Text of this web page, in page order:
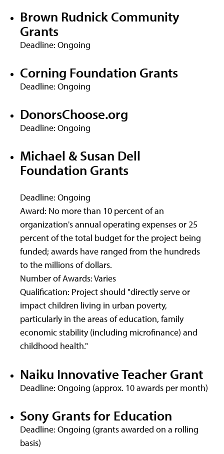
Brown Rudnick Community
Grants
Deadline: Ongoing
Corning Foundation Grants
Deadline: Ongoing
DonorsChoose.org
Deadline: Ongoing
Michael & Susan Dell
Foundation Grants
Deadline: Ongoing
Award: No more than 10 percent of an
organization's annual operating expenses or 25
percent of the total budget for the project being
funded; awards have ranged from the hundreds
to the millions of dollars.
Number of Awards: Varies
Qualification: Project should "directly serve or
impact children living in urban poverty,
particularly in the areas of education, family
economic stability (including microfinance) and
childhood health."
Naiku Innovative Teacher Grant
Deadline: Ongoing (approx. 10 awards per month)
Sony Grants for Education
Deadline: Ongoing (grants awarded on a rolling
basis)